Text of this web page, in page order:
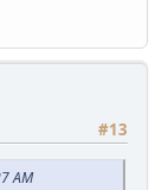
#13
AM